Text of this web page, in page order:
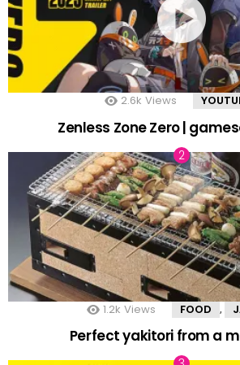
2.6k Views
Zenless Zone Zero |
1.2k Views FOOD ,
Perfect yakitori from a